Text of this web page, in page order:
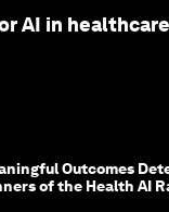
AI in
Outcomes
of the Health AI